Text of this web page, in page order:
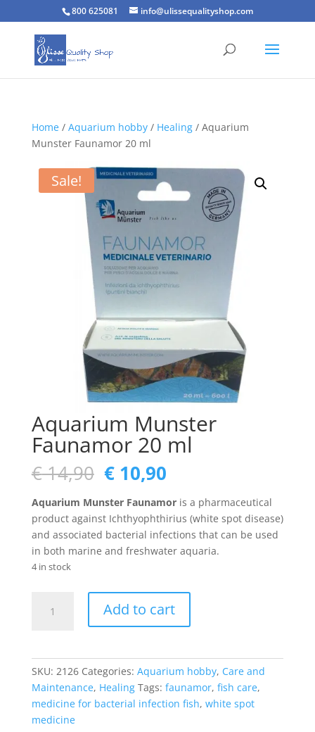
800 625081 info@ulissequalityshop.com
Home/ Aquarium hobby/ Healing/ Aquarium
Munster Faunamor 20 ml
Sale!
Aquarium Munster
Faunamor 20 ml
€14,90 Original
price
was:
€ 14,90.
€10,90Current
is:
€ 10,90.
Aquarium Munster Faunamoris a pharmaceutical
product against Ichthyophthirius (white spot disease)
and associated bacterial infections that can be used
in both marine and freshwater aquaria.
4 in stock
Munster
quantity
Add to cart
SKU: 2126 Categories: Aquarium hobby, Care and
Maintenance, Healing Tags: faunamor, fish care,
medicine for bacterial infection fish, white spot
medicine